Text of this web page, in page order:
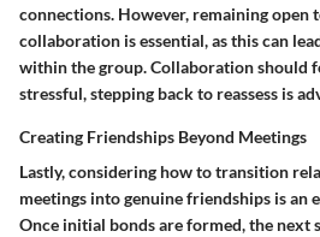
connections. However, remaining open
collaboration is essential, as this can
within the group. Collaboration should
stressful, stepping back to reassess is
Creating Friendships Beyond Meetings
Lastly, considering how to transition
meetings into genuine friendships is an
Once initial bonds are formed, the next